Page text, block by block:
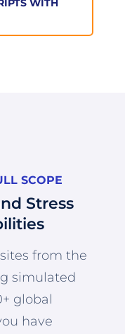
WITH
SCOPE
Stress
from the
simulated
global
have